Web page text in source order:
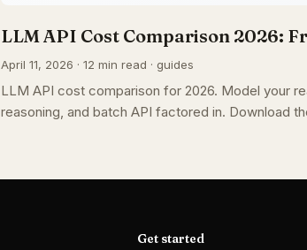
LLM API Cost Comparison 2026:
April 11, 2026 · 12 min read · guides
LLM API cost comparison for 2026. Model your
reasoning, and batch API factored in. Download
Get started